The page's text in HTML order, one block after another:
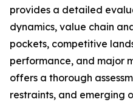
provides a detailed
dynamics, value chain
pockets, competitive
performance, and major
offers a thorough
restraints, and emerging